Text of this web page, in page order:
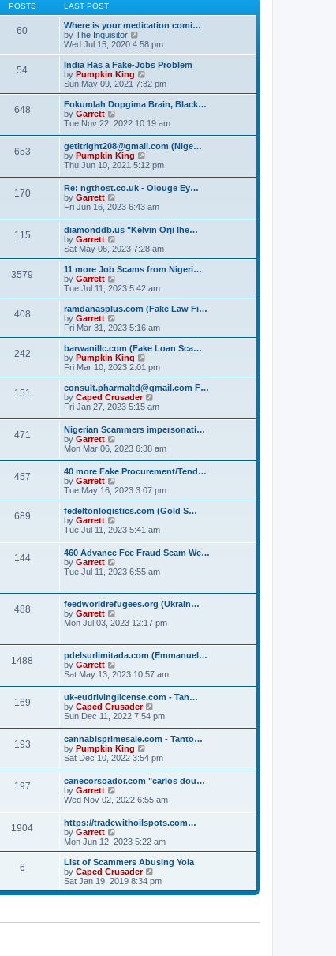
POSTS LAST POST
60
Where is your medication comi…
by The Inquisitor
i
e
w
t
h
a
t
e
s
t
p
o
s
Wed Jul 15, 2020 4:58 pm
54
India Has a Fake-Jobs Problem
by Pumpkin King
i
e
w
h
l
a
e
s
t
o
Sun May 09, 2021 7:32 pm
648
Fokumlah Dopgima Brain, Black…
by Garrett
i
w
t
h
e
l
a
e
s
t
p
o
s
t
Tue Nov 22, 2022 10:19 am
653
getitright208@gmail.com (Nige…
by Pumpkin King
i
w
t
e
l
a
e
s
t
o
s
t
Thu Jun 10, 2021 5:12 pm
170
Re: ngthost.co.uk - Olouge Ey…
by Garrett
i
t
h
e
l
a
e
s
t
o
s
t
Fri Jun 16, 2023 6:43 am
115
diamonddb.us "Kelvin Orji Ihe…
by Garrett
i
e
w
h
a
t
e
t
p
o
s
t
Sat May 06, 2023 7:28 am
3579
11 more Job Scams from Nigeri…
by Garrett
i
e
w
h
a
t
e
t
p
o
s
t
Tue Jul 11, 2023 5:42 am
408
ramdanasplus.com (Fake Law Fi…
by Garrett
i
e
w
t
h
a
t
e
s
t
o
s
t
Fri Mar 31, 2023 5:16 am
242
barwanillc.com (Fake Loan Sca…
by Pumpkin King
e
w
t
h
l
a
e
s
t
o
s
t
Fri Mar 10, 2023 2:01 pm
151
consult.pharmaltd@gmail.com F…
by Caped Crusader
i
t
e
l
a
e
s
o
Fri Jan 27, 2023 5:15 am
471
Nigerian Scammers impersonati…
by Garrett
i
w
t
h
e
l
a
e
s
t
o
Mon Mar 06, 2023 6:38 am
457
40 more Fake Procurement/Tend…
by Garrett
i
e
w
h
l
a
e
t
p
s
Tue May 16, 2023 3:07 pm
689
fedeltonlogistics.com (Gold S…
by Garrett
i
w
t
h
e
a
t
s
p
o
s
t
Tue Jul 11, 2023 5:41 am
144
460 Advance Fee Fraud Scam We…
by Garrett
i
t
h
e
l
t
e
t
p
o
s
t
Tue Jul 11, 2023 6:55 am
488
feedworldrefugees.org (Ukrain…
by Garrett
i
h
e
l
a
e
s
t
p
o
s
t
Mon Jul 03, 2023 12:17 pm
1488
pdelsurlimitada.com (Emmanuel…
by Garrett
i
w
t
h
e
l
a
t
e
s
t
p
o
s
t
Sat May 13, 2023 10:57 am
169
uk-eudrivinglicense.com - Tan…
by Caped Crusader
i
t
e
l
a
e
s
t
p
o
s
Sun Dec 11, 2022 7:54 pm
193
cannabisprimesale.com - Tanto…
by Pumpkin King
i
w
h
e
l
a
e
s
t
p
o
s
Sat Dec 10, 2022 3:54 pm
197
canecorsoador.com "carlos dou…
by Garrett
i
w
t
h
e
a
t
e
s
o
Wed Nov 02, 2022 6:55 am
1904
https://tradewithoilspots.com…
by Garrett
i
e
w
t
h
l
e
Mon Jun 12, 2023 5:22 am
6
List of Scammers Abusing Yola
by Caped Crusader
i
e
Sat Jan 19, 2019 8:34 pm